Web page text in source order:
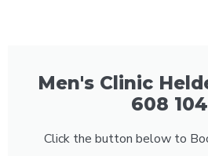
Men's Clinic
608
Click the button below to